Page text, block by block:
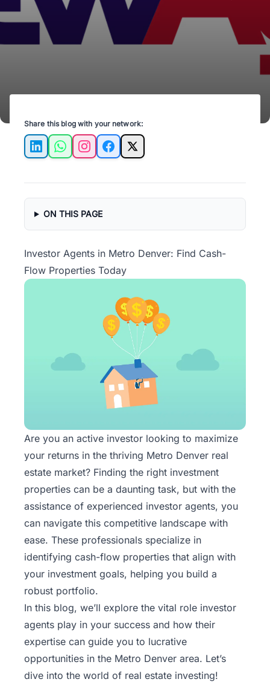
tips from investor agents.
Share this blog with your network:
LinkedInWhatsAppInstagramFacebook
X
ON THIS PAGE
Investor Agents in Metro Denver: Find Cash-
Flow Properties Today
Are you an active investor looking to maximize
your returns in the thriving Metro Denver real
estate market? Finding the right investment
properties can be a daunting task, but with the
assistance of experienced investor agents, you
can navigate this competitive landscape with
ease. These professionals specialize in
identifying cash-flow properties that align with
your investment goals, helping you build a
robust portfolio.
In this blog, we’ll explore the vital role investor
agents play in your success and how their
expertise can guide you to lucrative
opportunities in the Metro Denver area. Let’s
dive into the world of real estate investing!